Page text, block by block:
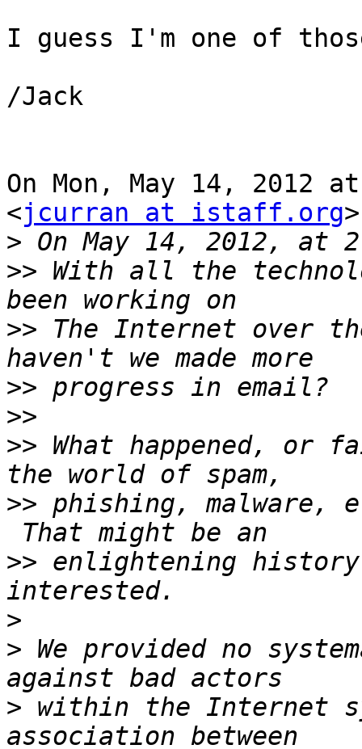
I guess I'm one of
/Jack
On Mon, May 14, 2012
<jcurran at istaff.org
>
>> With all the
>> The Internet over
>>
>>
>> What happened, or
>> phishing, malware,
>> enlightening
>
> We provided no
> within the Internet